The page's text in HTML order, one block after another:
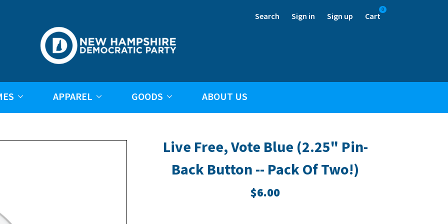
Search Sign in Sign up Cart
0
APPAREL GOODS ABOUT US
Live Free, Vote Blue (2.25" Pin-
Back Button -- Pack Of Two!)
$6.00